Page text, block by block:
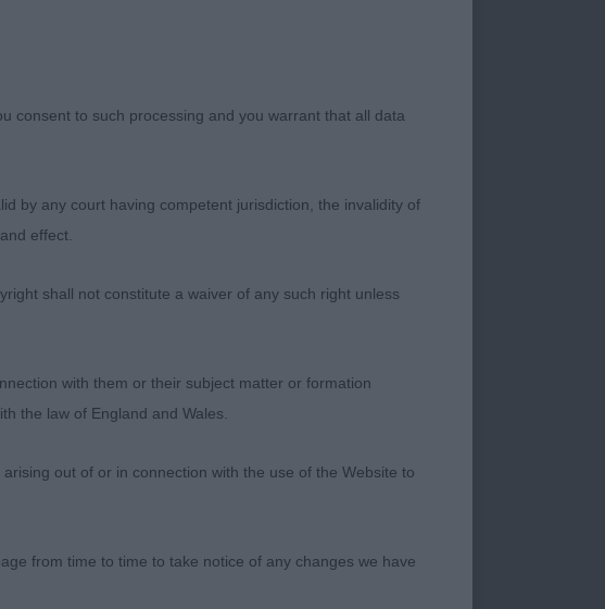
he moves with flair and great
very bright future ahead – Great
overall contruction, good head
angulated hindquarters.
dog of lovely overall
and one I liked very much.
consent to such processing and you warrant that all data
by any court having competent jurisdiction, the invalidity of
effect.
shall not constitute a waiver of any such right unless
with them or their subject matter or formation
the law of England and Wales.
out of or in connection with the use of the Website to
from time to time to take notice of any changes we have